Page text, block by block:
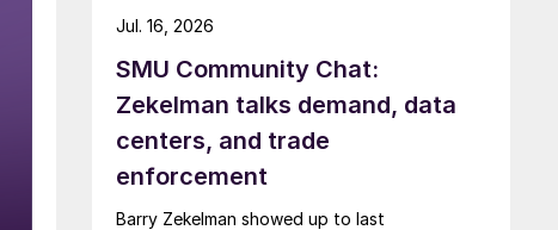
SMU Community Chat:
Zekelman talks demand, data
centers, and trade
enforcement
Barry Zekelman showed up to last
Jul. 16, 2026